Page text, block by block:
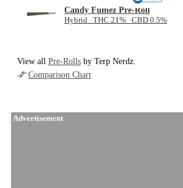
Candy Fumez Pre-Roll
Hybrid THC 21% CBD 0.5%
View all Pre-Rolls by Terp Nerdz.
Comparison Chart
Advertisement